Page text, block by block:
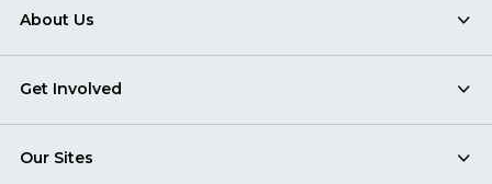
About Us
Get Involved
Our Sites